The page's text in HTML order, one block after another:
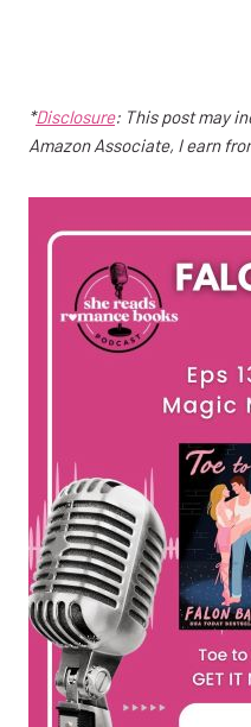
*Disclosure: This post may
Amazon Associate, I earn